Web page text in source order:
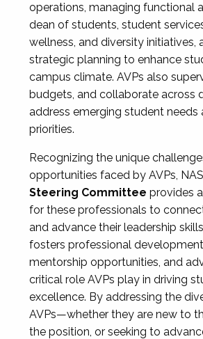
operations, managing functional
dean of students, student
wellness, and diversity initiatives,
strategic planning to enhance
campus climate. AVPs also
budgets, and collaborate across
address emerging student needs
priorities.
Recognizing the unique
opportunities faced by AVPs,
Steering Committee provides
for these professionals to
and advance their leadership
fosters professional
mentorship opportunities, and
critical role AVPs play in driving
excellence. By addressing the
AVPs—whether they are new to
the position, or seeking to